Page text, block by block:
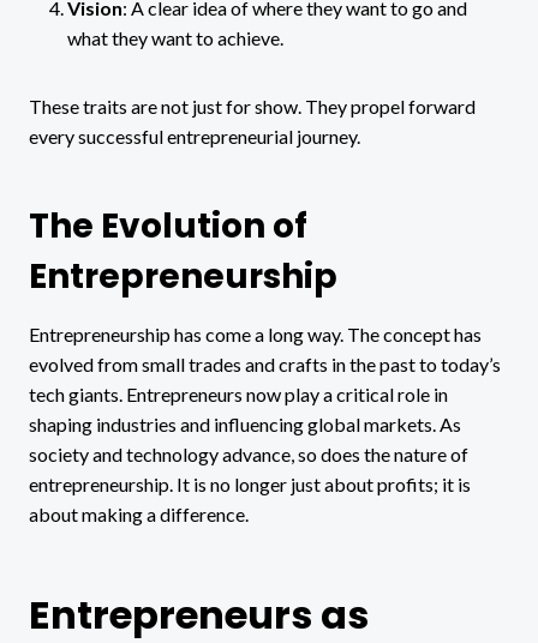
Vision: A clear idea of where they want to go and
what they want to achieve.
These traits are not just for show. They propel forward
every successful entrepreneurial journey.
The Evolution of
Entrepreneurship
Entrepreneurship has come a long way. The concept has
evolved from small trades and crafts in the past to today’s
tech giants. Entrepreneurs now play a critical role in
shaping industries and influencing global markets. As
society and technology advance, so does the nature of
entrepreneurship. It is no longer just about profits; it is
about making a difference.
Entrepreneurs as